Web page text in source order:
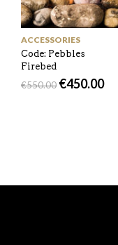
ACCESSORIES
Code: Pebbles
Firebed
€550.00 €450.00